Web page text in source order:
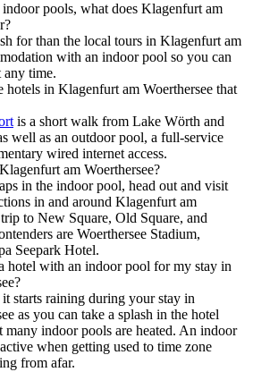
pools, what does Klagenfurt am
for than the local tours in Klagenfurt am
with an indoor pool so you can
any time.
hotels in Klagenfurt am Woerthersee that
is a short walk from Lake Wörth and
well as an outdoor pool, a full-service
wired internet access.
am Woerthersee?
in the indoor pool, head out and visit
in and around Klagenfurt am
to New Square, Old Square, and
are Woerthersee Stadium,
Seepark Hotel.
hotel with an indoor pool for my stay in
starts raining during your stay in
as you can take a splash in the hotel
many indoor pools are heated. An indoor
when getting used to time zone
from afar.